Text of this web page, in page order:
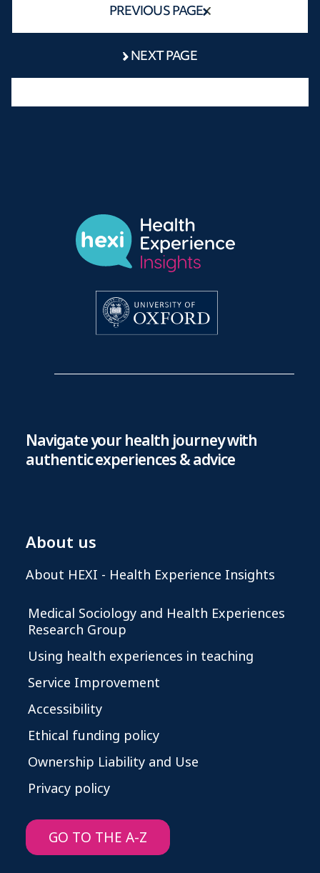
PREVIOUS PAGE
NEXT PAGE
Navigate your health journey with
authentic experiences & advice
About us
About HEXI - Health Experience Insights
Medical Sociology and Health Experiences
Research Group
Using health experiences in teaching
Service Improvement
Accessibility
Ethical funding policy
Ownership Liability and Use
Privacy policy
GO TO THE A-Z